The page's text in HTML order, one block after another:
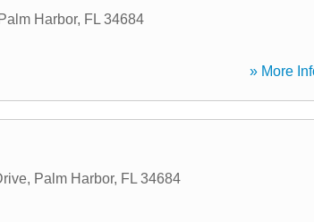
Palm Harbor, FL 34684
» More
, Palm Harbor, FL 34684